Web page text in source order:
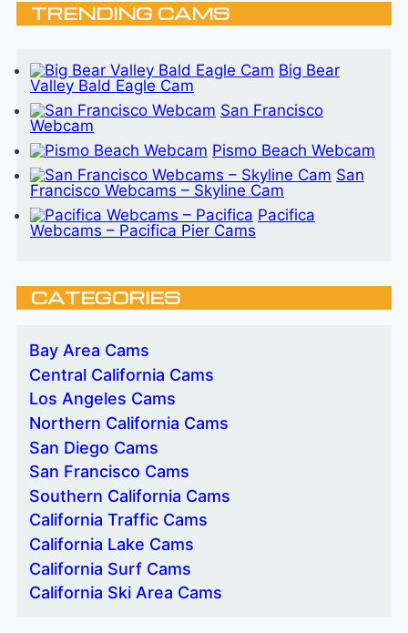
TRENDING CAMS
Big Bear
Valley Bald Eagle Cam
San Francisco
Webcam
Pismo Beach Webcam
San
Francisco Webcams – Skyline Cam
Pacifica
Webcams – Pacifica Pier Cams
CATEGORIES
Bay Area Cams
Central California Cams
Los Angeles Cams
Northern California Cams
San Diego Cams
San Francisco Cams
Southern California Cams
California Traffic Cams
California Lake Cams
California Surf Cams
California Ski Area Cams